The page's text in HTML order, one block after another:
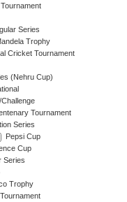
Series
Trophy
Cricket Tournament
(Nehru Cup)
Tournament
Series
Pepsi Cup
Cup
Series
Trophy